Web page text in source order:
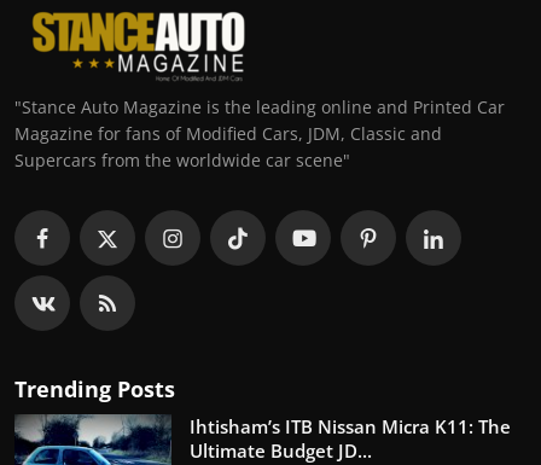
"Stance Auto Magazine is the leading online and Printed Car
Magazine for fans of Modified Cars, JDM, Classic and
Supercars from the worldwide car scene"
Trending Posts
Ihtisham’s ITB Nissan Micra K11: The
Ultimate Budget JD...